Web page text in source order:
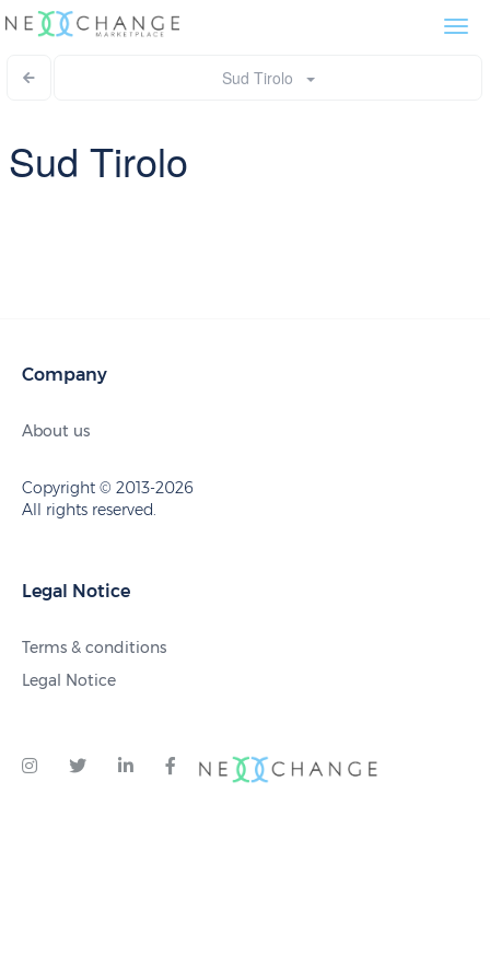
Sud Tirolo
Sud Tirolo
Company
About us
Copyright © 2013-2026
All rights reserved.
Legal Notice
Terms & conditions
Legal Notice